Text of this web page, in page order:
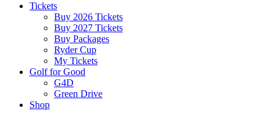
Tickets
Buy 2026 Tickets
Buy 2027 Tickets
Buy Packages
Ryder Cup
My Tickets
Golf for Good
G4D
Green Drive
Shop